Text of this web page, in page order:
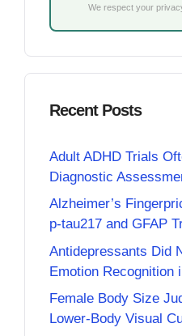
We respect your
Recent Posts
Adult ADHD Trials
Diagnostic
Alzheimer’s
p-tau217 and GFAP
Antidepressants Did
Emotion Recognition
Female Body Size
Lower-Body Visual